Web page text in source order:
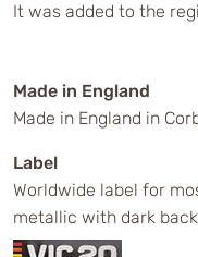
It was added to the
Made in England
Made in England in
Label
Worldwide label for
metallic with dark